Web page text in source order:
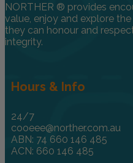
NORTHER ® provides
value, enjoy and explore
they can honour and
integrity.
Hours & Info
24/7
cooeee@norther.com.au
ABN: 74 660 146 485
ACN: 660 146 485